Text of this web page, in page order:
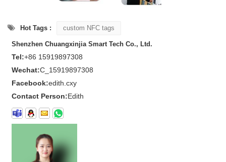
Hot Tags : custom NFC tags
Shenzhen Chuangxinjia Smart Tech Co., Ltd.
Tel:+86 15919897308
Wechat:C_15919897308
Facebook:edith.cxy
Contact Person:Edith